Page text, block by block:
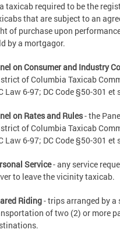
taxicab required to be the
that are subject to an
of purchase upon
by a mortgagor.
on Consumer and Industry
of Columbia Taxicab
Law 6-97; DC Code §50-301 et
on Rates and Rules- the
of Columbia Taxicab
Law 6-97; DC Code §50-301 et
Service- any service
to leave the vicinity taxicab.
Riding- trips arranged by
of two (2) or more